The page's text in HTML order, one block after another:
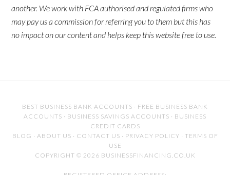
another. We work with FCA authorised and regulated firms who
may pay us a commission for referring you to them but this has
no impact on our content and helps keep this website free to use.
BEST BUSINESS BANK ACCOUNTS · FREE BUSINESS BANK
ACCOUNTS · BUSINESS SAVINGS ACCOUNTS · BUSINESS
CREDIT CARDS
BLOG · ABOUT US · CONTACT US · PRIVACY POLICY · TERMS OF
USE
COPYRIGHT © 2026 BUSINESSFINANCING.CO.UK